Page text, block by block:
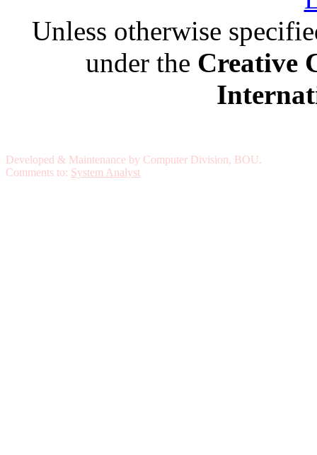
Unless otherwise
under the Creative
Developed & Maintenance by Computer Division, BOU.
Comments to: System Analyst